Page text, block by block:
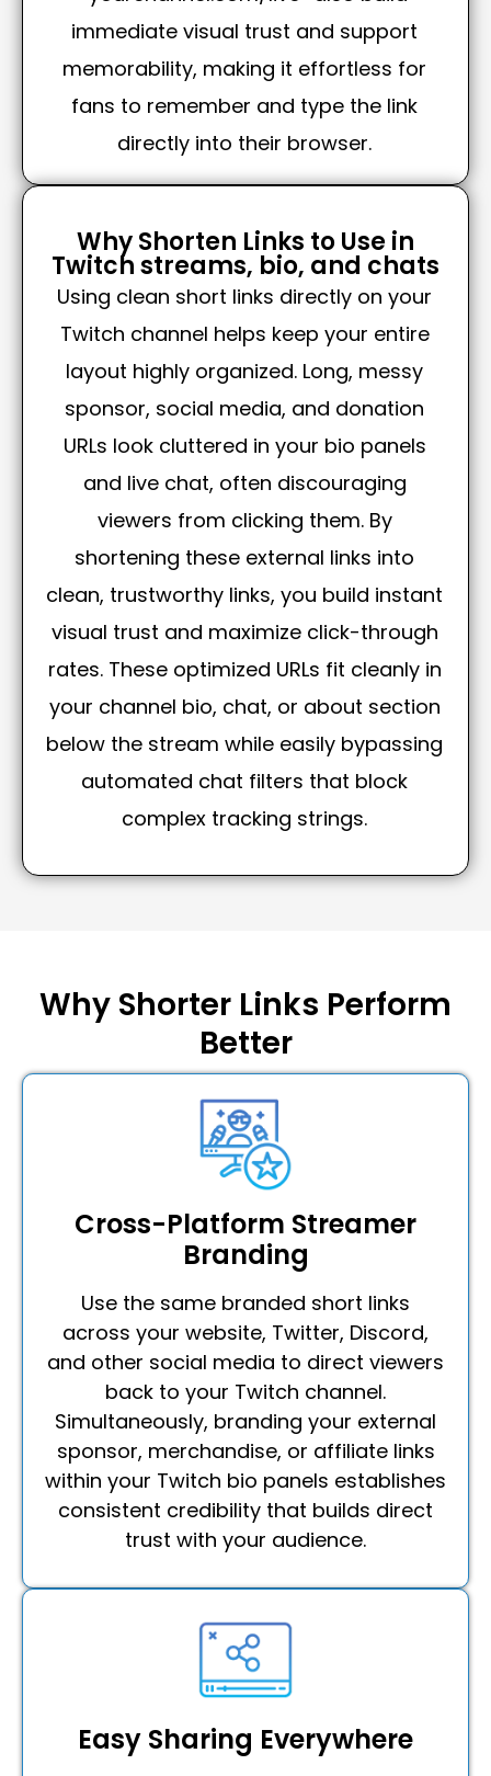
immediate visual trust and support
memorability, making it effortless for
fans to remember and type the link
directly into their browser.
Why Shorten Links to Use in
Twitch streams, bio, and chats
Using clean short links directly on your
Twitch channel helps keep your entire
layout highly organized. Long, messy
sponsor, social media, and donation
URLs look cluttered in your bio panels
and live chat, often discouraging
viewers from clicking them. By
shortening these external links into
clean, trustworthy links, you build instant
visual trust and maximize click-through
rates. These optimized URLs fit cleanly in
your channel bio, chat, or about section
below the stream while easily bypassing
automated chat filters that block
complex tracking strings.
Why Shorter Links Perform
Better
Cross-Platform Streamer
Branding
Use the same branded short links
across your website, Twitter, Discord,
and other social media to direct viewers
back to your Twitch channel.
Simultaneously, branding your external
sponsor, merchandise, or affiliate links
within your Twitch bio panels establishes
consistent credibility that builds direct
trust with your audience.
Easy Sharing Everywhere